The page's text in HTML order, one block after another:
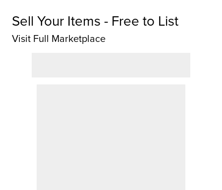
Sell Your Items - Free to List
Visit Full Marketplace